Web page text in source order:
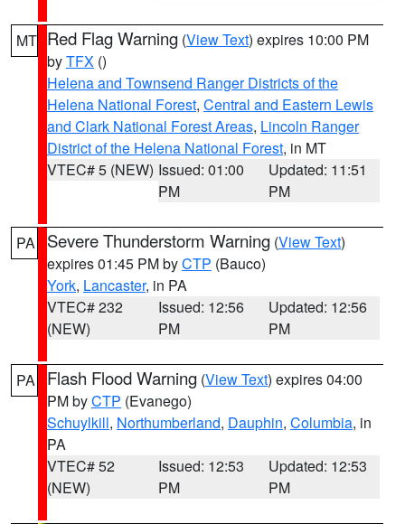
MT Red Flag Warning (View Text) expires 10:00 PM
byTFX ()
Helena and Townsend Ranger Districts of the
Helena National Forest, Central and Eastern Lewis
and Clark National Forest Areas, Lincoln Ranger
District of the Helena National Forest, in MT
VTEC# 5 (NEW) Issued: 01:00
PM
Updated: 11:51
PM
PA Severe Thunderstorm Warning (View Text)
expires 01:45 PM byCTP (Bauco)
York, Lancaster, in PA
VTEC# 232
(NEW)
Issued: 12:56
PM
Updated: 12:56
PM
PA Flash Flood Warning (View Text) expires 04:00
PM byCTP (Evanego)
Schuylkill, Northumberland, Dauphin, Columbia, in
PA
VTEC# 52
(NEW)
Issued: 12:53
PM
Updated: 12:53
PM